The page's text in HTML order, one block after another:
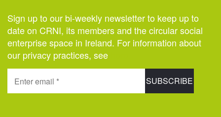
Sign up to our bi-weekly newsletter to keep up to
date on CRNI, its members and the circular social
enterprise space in Ireland. For information about
our privacy practices, see